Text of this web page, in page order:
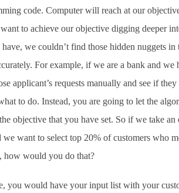
code. Computer will reach at our
to achieve our objective digging deeper
we couldn’t find those hidden nuggets
For example, if we are a bank and
applicant’s requests manually and see if
to do. Instead, you are going to let the
objective that you have set. So if we take
we want to select top 20% of customers who
how would you do that?
you would have your input list with your